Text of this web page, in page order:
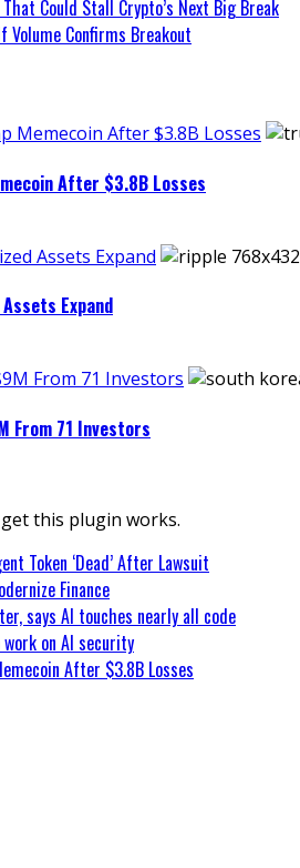
Could Stall Crypto’s Next Big Break
Confirms Breakout
Memecoin After $3.8B Losses
After $3.8B Losses
Assets Expand
Expand
From 71 Investors
From 71 Investors
this plugin works.
Token ‘Dead’ After Lawsuit
Finance
says AI touches nearly all code
on AI security
After $3.8B Losses